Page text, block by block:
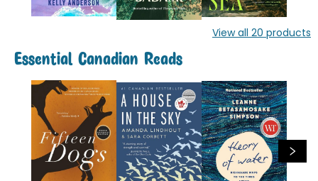
View all 20 products
Essential Canadian Reads